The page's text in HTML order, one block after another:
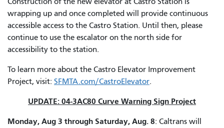
wrapping up and once completed will provide continuous
accessible access to the Castro Station. Until then, please
continue to use the escalator on the north side for
accessibility to the station.
To learn more about the Castro Elevator Improvement
Project, visit: SFMTA.com/CastroElevator.
UPDATE: 04-3AC80 Curve Warning Sign Project
Monday, Aug 3 through Saturday, Aug. 8: Caltrans will